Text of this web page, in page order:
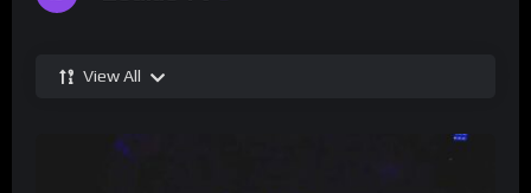
View All